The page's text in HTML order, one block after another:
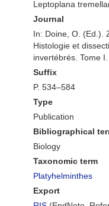
Leptoplana
Journal
In: Doine, O. (Ed.).
Histologie et
invertébrés. Tome I.
Suffix
P. 534–584
Type
Publication
Bibliographical
Biology
Taxonomic term
Platyhelminthes
Export